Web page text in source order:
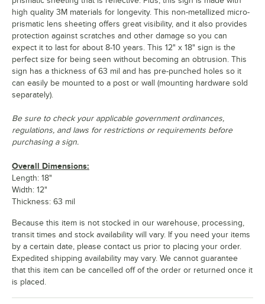
high quality 3M materials for longevity. This non-metallized micro-
prismatic lens sheeting offers great visibility, and it also provides
protection against scratches and other damage so you can
expect it to last for about 8-10 years. This 12" x 18" sign is the
perfect size for being seen without becoming an obtrusion. This
sign has a thickness of 63 mil and has pre-punched holes so it
can easily be mounted to a post or wall (mounting hardware sold
separately).
Be sure to check your applicable government ordinances,
regulations, and laws for restrictions or requirements before
purchasing a sign.
Overall Dimensions:
Length: 18"
Width: 12"
Thickness: 63 mil
Because this item is not stocked in our warehouse, processing,
transit times and stock availability will vary. If you need your items
by a certain date, please contact us prior to placing your order.
Expedited shipping availability may vary. We cannot guarantee
that this item can be cancelled off of the order or returned once it
is placed.